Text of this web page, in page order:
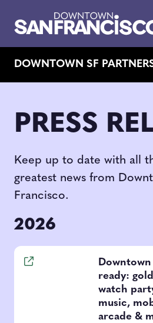
DOWNTOWN SF
PRESS
Keep up to date with all
greatest news from
Francisco.
2026
Downtown
ready:
watch
music,
arcade &